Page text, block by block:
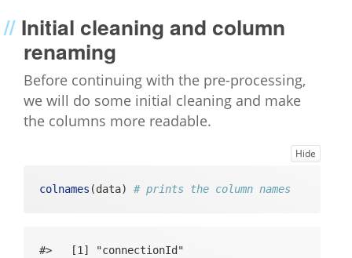
Initial cleaning and column
renaming
Before continuing with the pre-processing,
we will do some initial cleaning and make
the columns more readable.
Hide
colnames (data) # prints the column names
#>   [1] "connectionId"